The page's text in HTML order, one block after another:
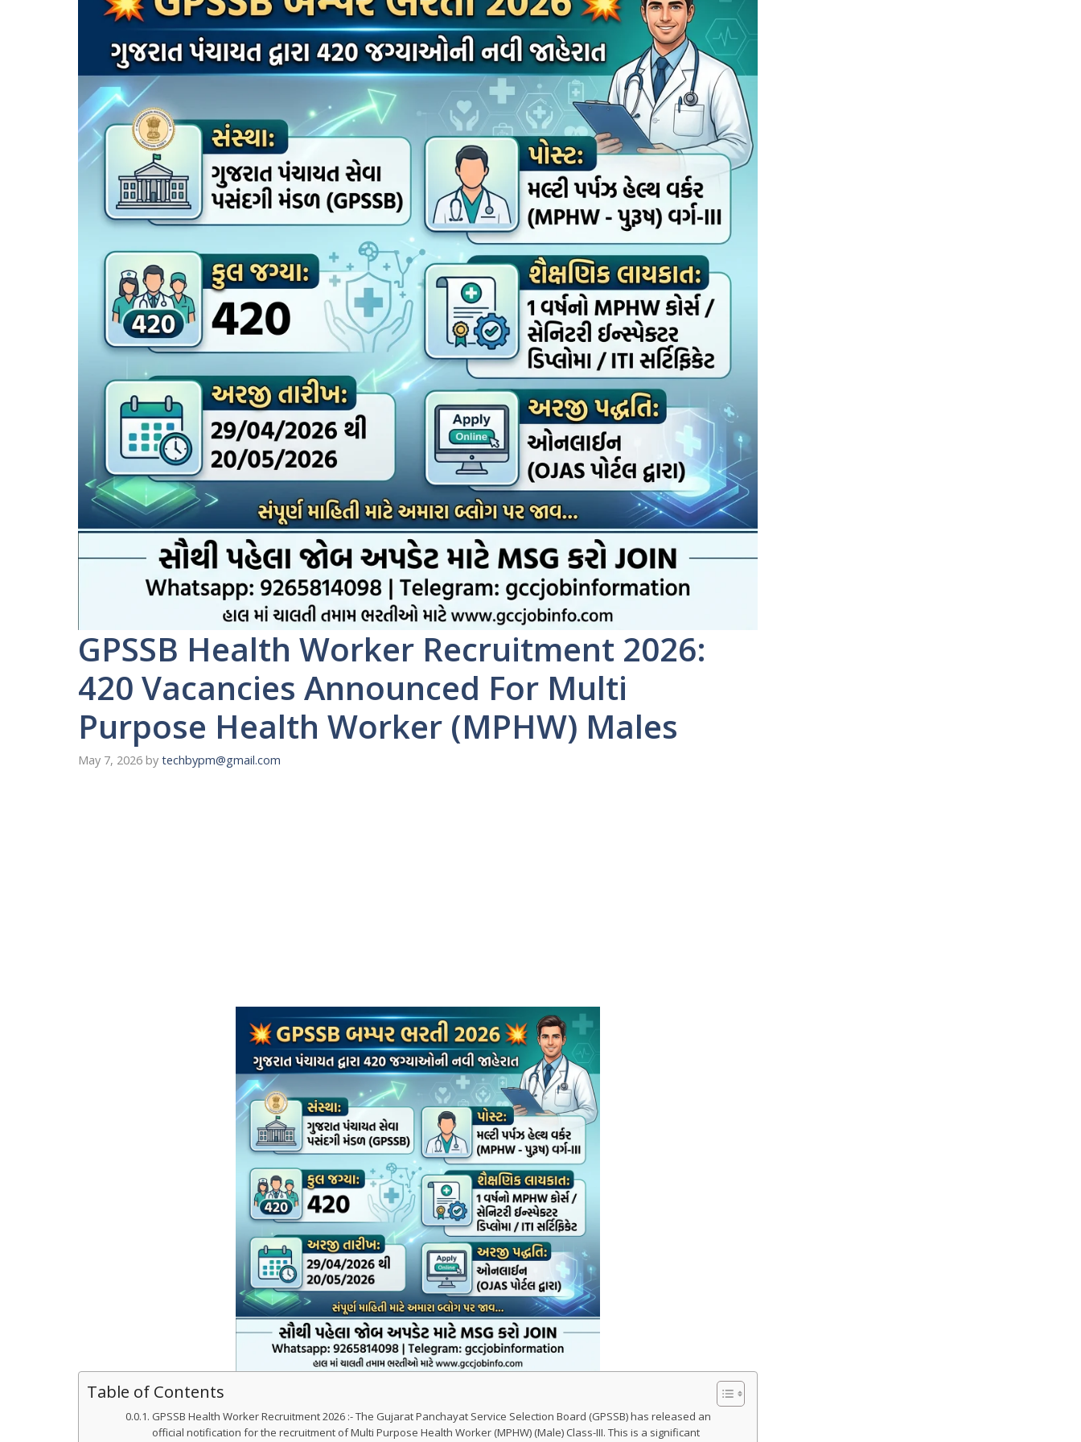
GPSSB Health Worker Recruitment 2026:
420 Vacancies Announced For Multi
Purpose Health Worker (MPHW) Males
May 7, 2026 by techbypm@gmail.com
Table of Contents
GPSSB Health Worker Recruitment 2026 :- The Gujarat Panchayat Service Selection Board (GPSSB) has released an
official notification for the recruitment of Multi Purpose Health Worker (MPHW) (Male) Class-III. This is a significant